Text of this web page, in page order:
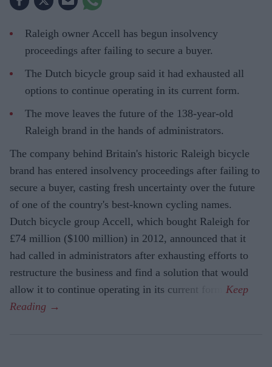
Raleigh owner Accell has begun insolvency
proceedings after failing to secure a buyer.
The Dutch bicycle group said it had exhausted all
options to continue operating in its current form.
The move leaves the future of the 138-year-old
Raleigh brand in the hands of administrators.
The company behind Britain's historic Raleigh bicycle
brand has entered insolvency proceedings after failing to
secure a buyer, casting fresh uncertainty over the future
of one of the country's best-known cycling names.
Dutch bicycle group Accell, which bought Raleigh for
£74 million ($100 million) in 2012, announced that it
had called in administrators after exhausting efforts to
restructure the business and find a solution that would
allow it to continue operating in its current form.